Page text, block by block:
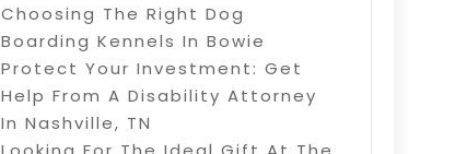
Choosing The Right Dog
Boarding Kennels In Bowie
Protect Your Investment: Get
Help From A Disability Attorney
In Nashville, TN